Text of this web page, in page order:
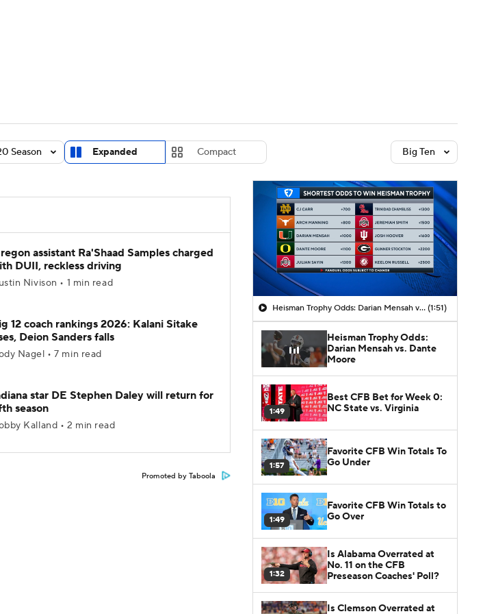
Season Expanded Compact Big Ten
assistant Ra'Shaad Samples charged
DUII, reckless driving
Nivison • 1 min read
12 coach rankings 2026: Kalani Sitake
Deion Sanders falls
Nagel • 7 min read
star DE Stephen Daley will return for
season
Kalland • 2 min read
Promoted by Taboola
Heisman Trophy Odds: Darian Mensah vs. Dante Moore (1:51)
Heisman Trophy Odds:
Darian Mensah vs. Dante
Moore
1:49
Best CFB Bet for Week 0:
NC State vs. Virginia
1:57
Favorite CFB Win Totals To
Go Under
1:49
Favorite CFB Win Totals to
Go Over
1:32
Is Alabama Overrated at
No. 11 on the CFB
Preseason Coaches' Poll?
Is Clemson Overrated at